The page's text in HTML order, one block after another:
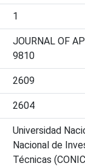
1
JOURNAL OF
9810
2609
2604
Universidad
Nacional de
Técnicas